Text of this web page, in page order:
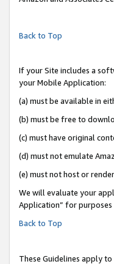
Back to Top
If your Site includes a
your Mobile Application:
(a) must be available in
(b) must be free to
(c) must have original
(d) must not emulate
(e) must not host or
We will evaluate your
Application” for
Back to Top
These Guidelines apply